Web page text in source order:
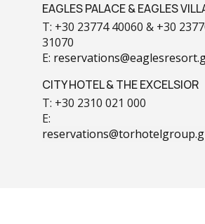
EAGLES PALACE & EAGLES
T: +30 23774 40060 & +30
31070
E:
CITY HOTEL & THE EXCELSIOR
T: +30 2310 021 000
E: